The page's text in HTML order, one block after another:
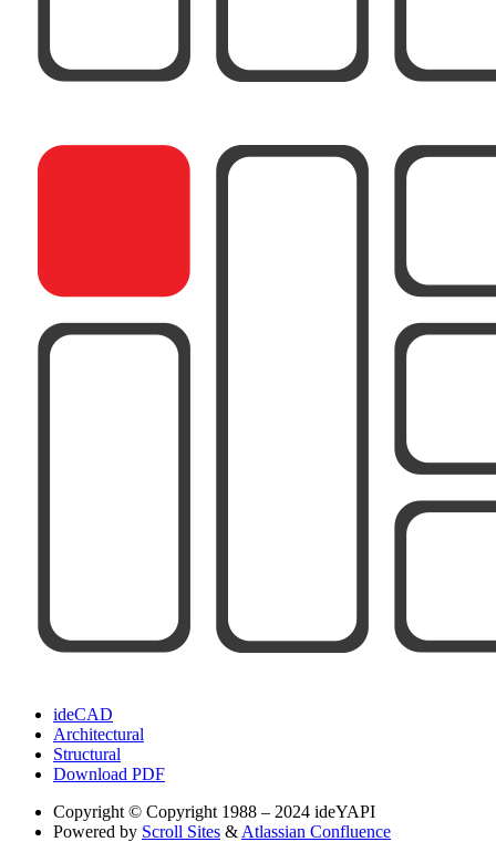
ideCAD
Architectural
Structural
Download PDF
Copyright © Copyright 1988 – 2024 ideYAPI
Powered by Scroll Sites & Atlassian Confluence